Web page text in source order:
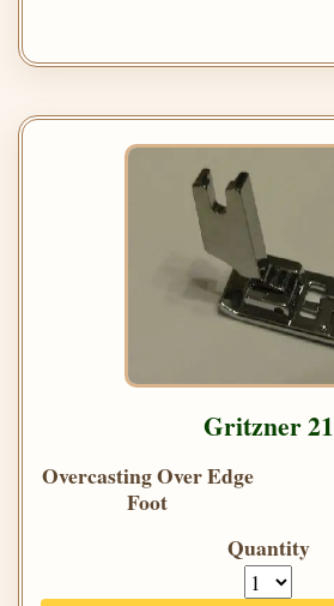
Gritzner 21
Overcasting Over Edge
Foot
Quantity